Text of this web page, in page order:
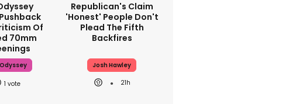
Of
70mm
1
Republican's Claim
'honest' People Don't
Plead The Fifth
Backfires
Josh Hawley
21h